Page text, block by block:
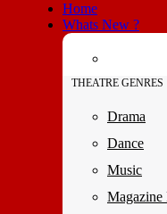
Home
Whats New ?
THEATRE GENRES
Drama
Dance
Music
Magazine